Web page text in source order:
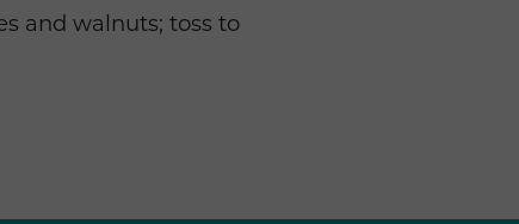
and walnuts; toss to